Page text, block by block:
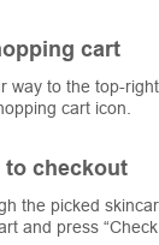
cart
way to the top-
cart icon.
to checkout
the picked
and press “Check